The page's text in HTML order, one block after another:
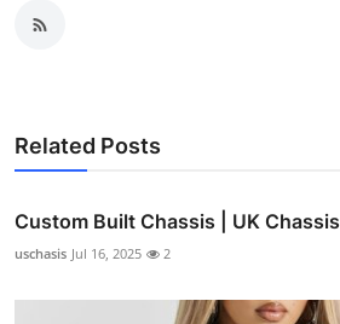
Related Posts
Custom Built Chassis | UK Chassis
uschasis Jul 16, 2025 2